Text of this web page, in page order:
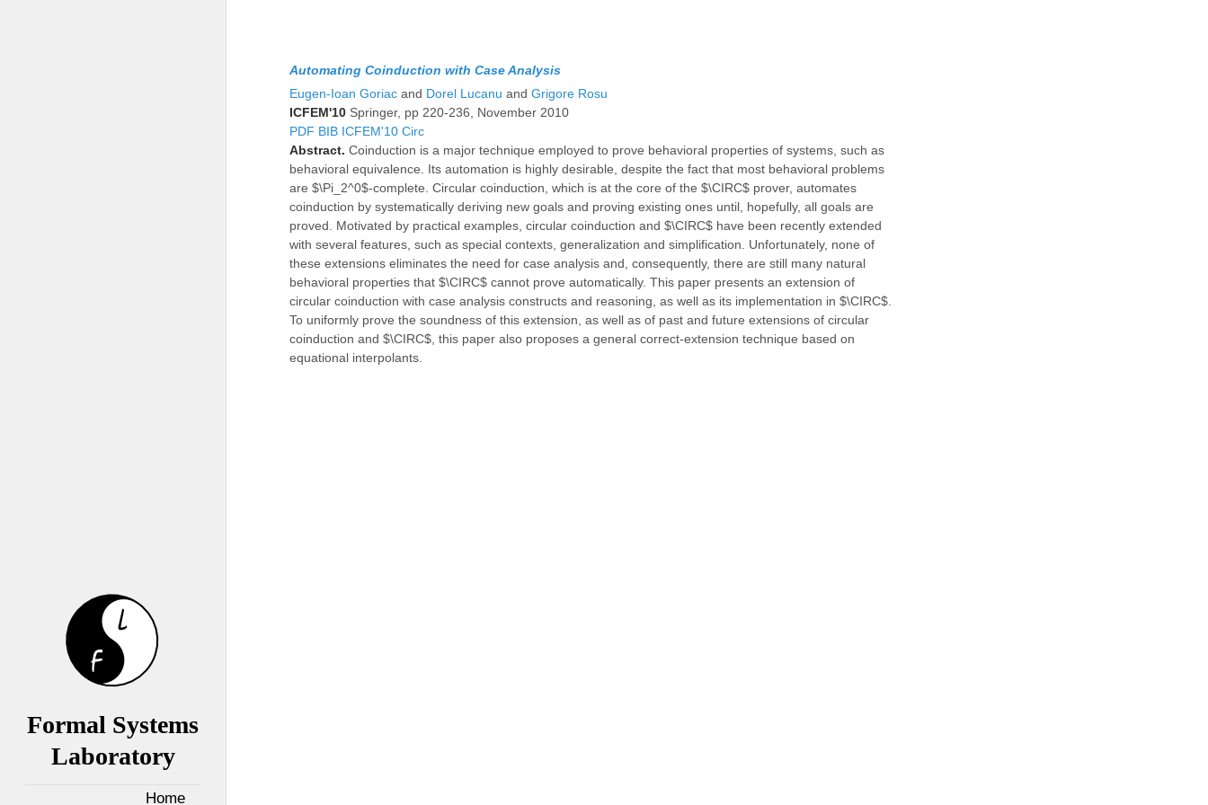
Formal Systems
Laboratory
Home
Automating Coinduction with Case Analysis
Eugen-Ioan Goriac and Dorel Lucanu and Grigore Rosu
ICFEM'10 Springer, pp 220-236, November 2010
PDF BIB ICFEM'10 Circ
Abstract. Coinduction is a major technique employed to prove behavioral properties of systems, such as
behavioral equivalence. Its automation is highly desirable, despite the fact that most behavioral problems
are $\Pi_2^0$-complete. Circular coinduction, which is at the core of the $\CIRC$ prover, automates
coinduction by systematically deriving new goals and proving existing ones until, hopefully, all goals are
proved. Motivated by practical examples, circular coinduction and $\CIRC$ have been recently extended
with several features, such as special contexts, generalization and simplification. Unfortunately, none of
these extensions eliminates the need for case analysis and, consequently, there are still many natural
behavioral properties that $\CIRC$ cannot prove automatically. This paper presents an extension of
circular coinduction with case analysis constructs and reasoning, as well as its implementation in $\CIRC$.
To uniformly prove the soundness of this extension, as well as of past and future extensions of circular
coinduction and $\CIRC$, this paper also proposes a general correct-extension technique based on
equational interpolants.